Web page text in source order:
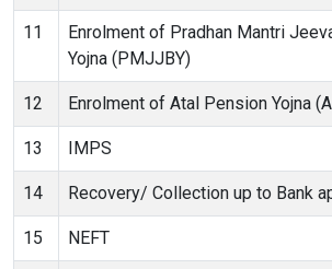
11
Enrolment of Pradhan Mantri
Yojna (PMJJBY)
12 Enrolment of Atal Pension Yojna
13 IMPS
14 Recovery/ Collection up to Bank
15 NEFT